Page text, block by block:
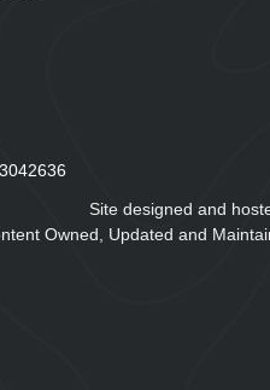
3042636
Site designed and
Owned, Updated and